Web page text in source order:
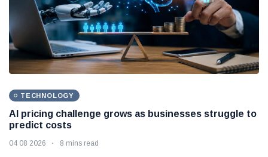
TECHNOLOGY
AI pricing challenge grows as businesses struggle to
predict costs
04 08 2026 8 mins read